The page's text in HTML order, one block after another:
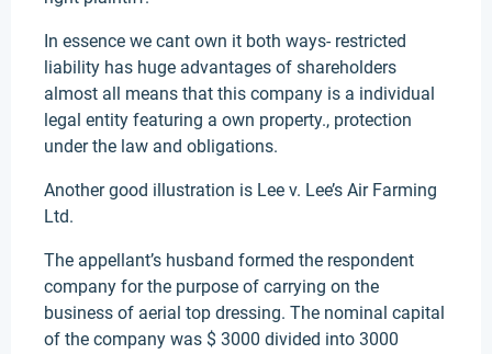
In essence we cant own it both ways- restricted
liability has huge advantages of shareholders
almost all means that this company is a individual
legal entity featuring a own property., protection
under the law and obligations.
Another good illustration is Lee v. Lee’s Air Farming
Ltd.
The appellant’s husband formed the respondent
company for the purpose of carrying on the
business of aerial top dressing. The nominal capital
of the company was $ 3000 divided into 3000